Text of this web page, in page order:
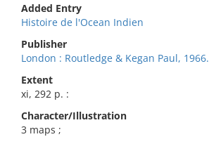
Added Entry
Histoire de l'Ocean Indien
Publisher
London : Routledge & Kegan Paul, 1966.
Extent
xi, 292 p. :
Character/Illustration
3 maps ;